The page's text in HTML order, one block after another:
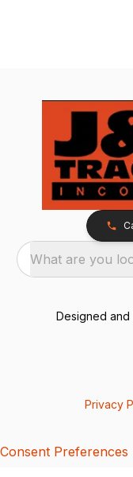
What are you
Designed
Privacy
Consent Preferences